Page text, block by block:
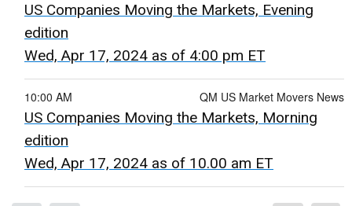
US Companies Moving the Markets, Evening
edition
Wed, Apr 17, 2024 as of 4:00 pm ET
QM US Market Movers News
10:00 AM
US Companies Moving the Markets, Morning
edition
Wed, Apr 17, 2024 as of 10.00 am ET